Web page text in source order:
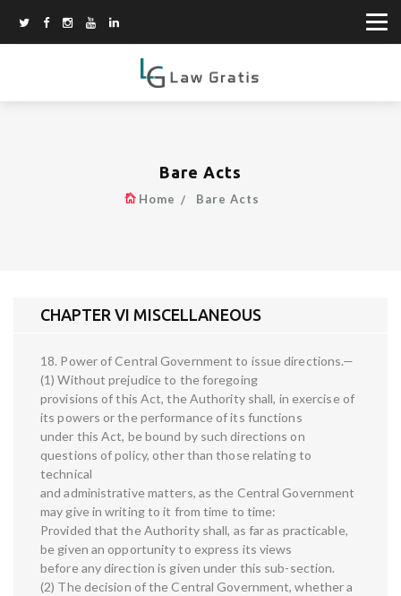
Bare Acts
Home Bare Acts
CHAPTER VI MISCELLANEOUS
18. Power of Central Government to issue directions.—
(1) Without prejudice to the foregoing
provisions of this Act, the Authority shall, in exercise of
its powers or the performance of its functions
under this Act, be bound by such directions on
questions of policy, other than those relating to
technical
and administrative matters, as the Central Government
may give in writing to it from time to time:
Provided that the Authority shall, as far as practicable,
be given an opportunity to express its views
before any direction is given under this sub-section.
(2) The decision of the Central Government, whether a